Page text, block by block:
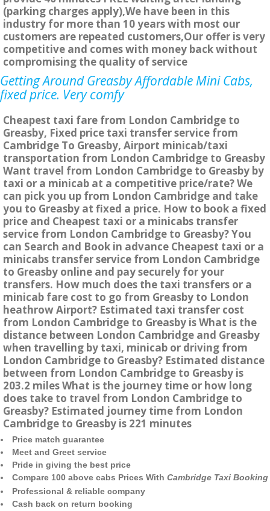
(parking charges apply),We have been in this
industry for more than 10 years with most our
customers are repeated customers,Our offer is very
competitive and comes with money back without
compromising the quality of service
Getting Around Greasby Affordable Mini Cabs,
fixed price. Very comfy
Cheapest taxi fare from London Cambridge to
Greasby, Fixed price taxi transfer service from
Cambridge To Greasby, Airport minicab/taxi
transportation from London Cambridge to Greasby
Want travel from London Cambridge to Greasby by
taxi or a minicab at a competitive price/rate? We
can pick you up from London Cambridge and take
you to Greasby at fixed a price. How to book a fixed
price and Cheapest taxi or a minicabs transfer
service from London Cambridge to Greasby? You
can Search and Book in advance Cheapest taxi or a
minicabs transfer service from London Cambridge
to Greasby online and pay securely for your
transfers. How much does the taxi transfers or a
minicab fare cost to go from Greasby to London
heathrow Airport? Estimated taxi transfer cost
from London Cambridge to Greasby is What is the
distance between London Cambridge and Greasby
when travelling by taxi, minicab or driving from
London Cambridge to Greasby? Estimated distance
between from London Cambridge to Greasby is
203.2 miles What is the journey time or how long
does take to travel from London Cambridge to
Greasby? Estimated journey time from London
Cambridge to Greasby is 221 minutes
Price match guarantee
Meet and Greet service
Pride in giving the best price
Compare 100 above cabs Prices With Cambridge Taxi Booking
Professional & reliable company
Cash back on return booking